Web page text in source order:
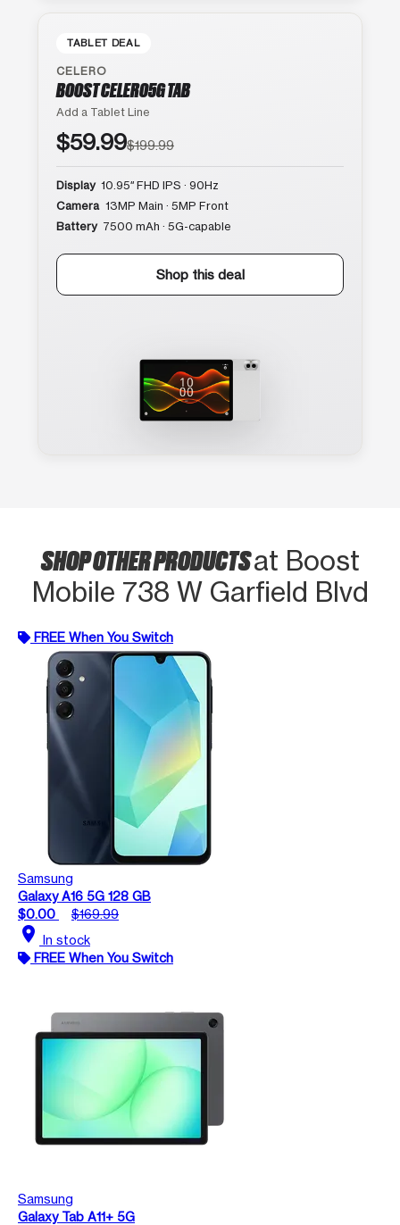
TABLET DEAL
CELERO
BOOST CELERO5G TAB
Add a Tablet Line
$59.99$199.99
Display 10.95″ FHD IPS · 90Hz
Camera 13MP Main · 5MP Front
Battery 7500 mAh · 5G-capable
Shop this deal
SHOP OTHER PRODUCTSat Boost
Mobile 738 W Garfield Blvd
FREE When You Switch
Samsung
Galaxy A16 5G 128 GB
$0.00
$169.99
location_on In stock
FREE When You Switch
Samsung
Galaxy Tab A11+ 5G